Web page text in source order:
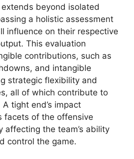
beyond isolated
a holistic assessment
influence on their respective
This evaluation
contributions, such as
and intangible
strategic flexibility and
all of which contribute to
tight end’s impact
facets of the offensive
affecting the team’s ability
control the game.